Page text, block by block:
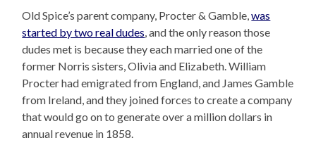
Old Spice’s parent company, Procter & Gamble,was
started by two real dudes, and the only reason those
dudes met is because they each married one of the
former Norris sisters, Olivia and Elizabeth. William
Procter had emigrated from England, and James Gamble
from Ireland, and they joined forces to create a company
that would go on to generate over a million dollars in
annual revenue in 1858.